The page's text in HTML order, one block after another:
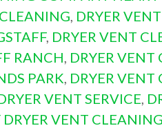
DRYER
, DRYER VENT
RANCH DRYER VENT
PARK DRYER VENT
VENT SERVICE
VENT